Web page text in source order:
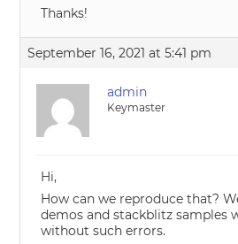
Thanks!
September 16, 2021 at 5:41 pm
admin
Keymaster
Hi,
How can we reproduce that?
demos and stackblitz samples
without such errors.